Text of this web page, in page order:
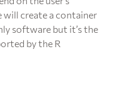
create a container
software but it’s the
by the R